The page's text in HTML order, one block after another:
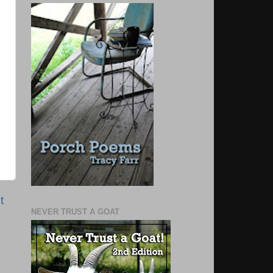
NEVER TRUST A GOAT